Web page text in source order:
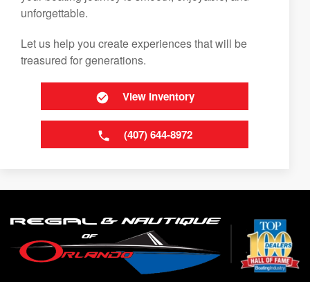
unforgettable.
Let us help you create experiences that will be
treasured for generations.
View Inventory
(407) 644-8972